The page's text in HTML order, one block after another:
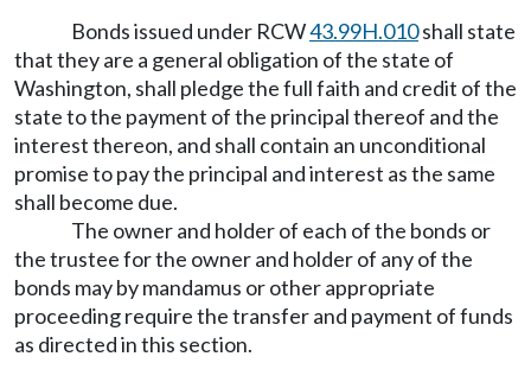
Bonds issued under RCW43.99H.010shall state
that they are a general obligation of the state of
Washington, shall pledge the full faith and credit of the
state to the payment of the principal thereof and the
interest thereon, and shall contain an unconditional
promise to pay the principal and interest as the same
shall become due.
The owner and holder of each of the bonds or
the trustee for the owner and holder of any of the
bonds may by mandamus or other appropriate
proceeding require the transfer and payment of funds
as directed in this section.